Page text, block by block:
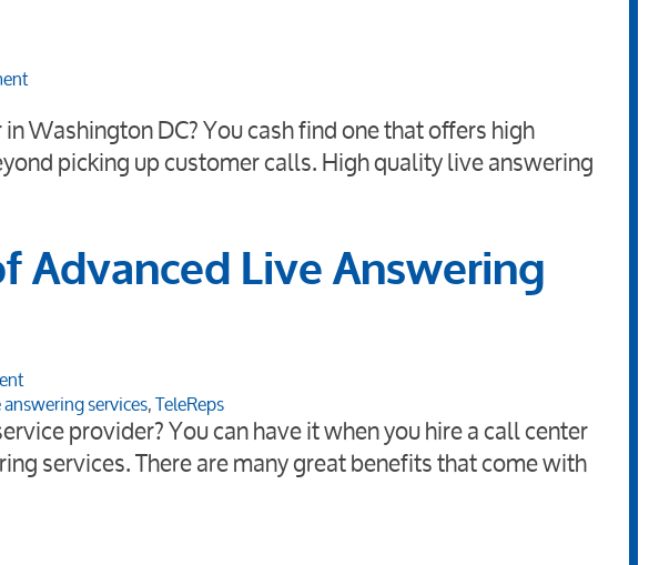
Washington DC? You cash find one that offers high
picking up customer calls. High quality live answering
Advanced Live Answering
services,TeleReps
provider? You can have it when you hire a call center
services. There are many great benefits that come with